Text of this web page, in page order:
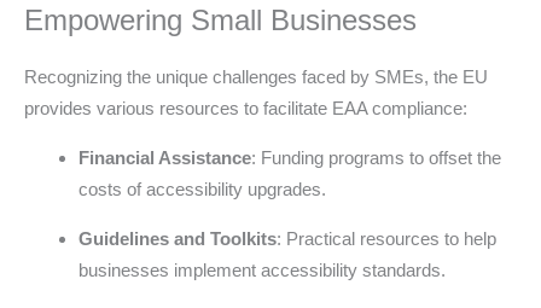
Empowering Small Businesses
Recognizing the unique challenges faced by SMEs, the EU
provides various resources to facilitate EAA compliance:
Financial Assistance: Funding programs to offset the
costs of accessibility upgrades.
Guidelines and Toolkits: Practical resources to help
businesses implement accessibility standards.